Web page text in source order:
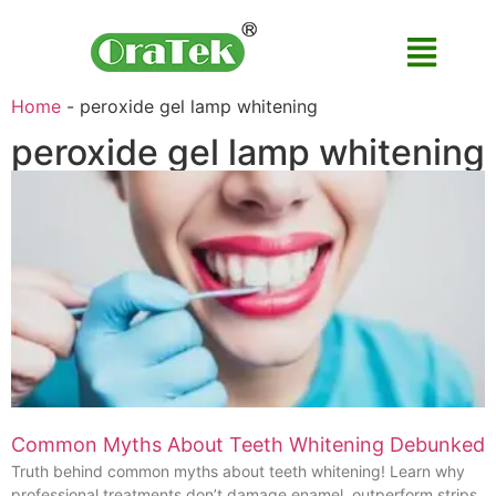
Home - peroxide gel lamp whitening
peroxide gel lamp whitening
Common Myths About Teeth Whitening Debunked
Truth behind common myths about teeth whitening! Learn why